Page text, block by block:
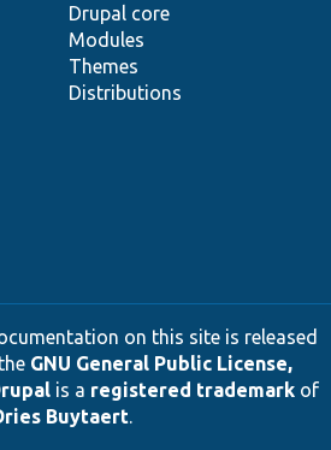
Drupal core
Modules
Themes
Distributions
on this site is released
GNU General Public License,
is a registered trademarkof
Buytaert